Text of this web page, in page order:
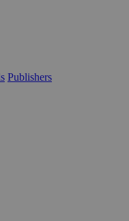
Publishers